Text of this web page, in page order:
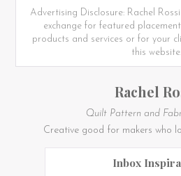
Advertising Disclosure: Rachel
exchange for featured
products and services or for your
this website.
Rachel
Quilt Pattern and
Creative good for makers who
Inbox